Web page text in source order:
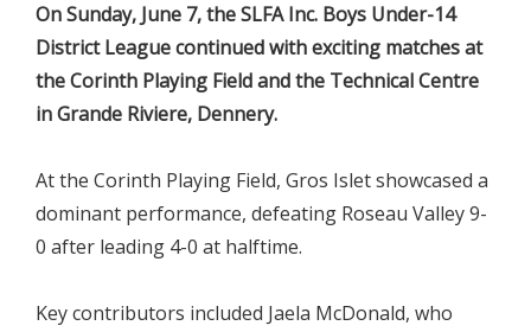
On Sunday, June 7, the SLFA Inc. Boys Under-14
District League continued with exciting matches at
the Corinth Playing Field and the Technical Centre
in Grande Riviere, Dennery.
At the Corinth Playing Field, Gros Islet showcased a
dominant performance, defeating Roseau Valley 9-
0 after leading 4-0 at halftime.
Key contributors included Jaela McDonald, who